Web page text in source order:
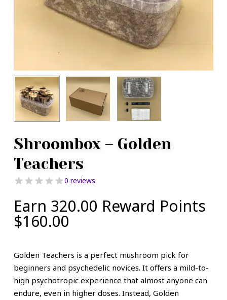
Shroombox – Golden
Teachers
0 reviews
Earn 320.00 Reward Points
$160.00
Golden Teachers is a perfect mushroom pick for
beginners and psychedelic novices. It offers a mild-to-
high psychotropic experience that almost anyone can
endure, even in higher doses. Instead, Golden